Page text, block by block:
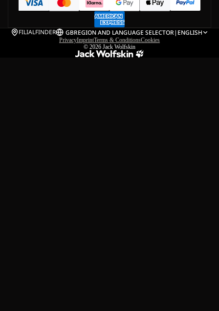
FILIALFINDER GBREGION AND LANGUAGE SELECTOR| ENGLISH
PrivacyImprintTerms & ConditionsCookies
© 2026 Jack Wolfskin